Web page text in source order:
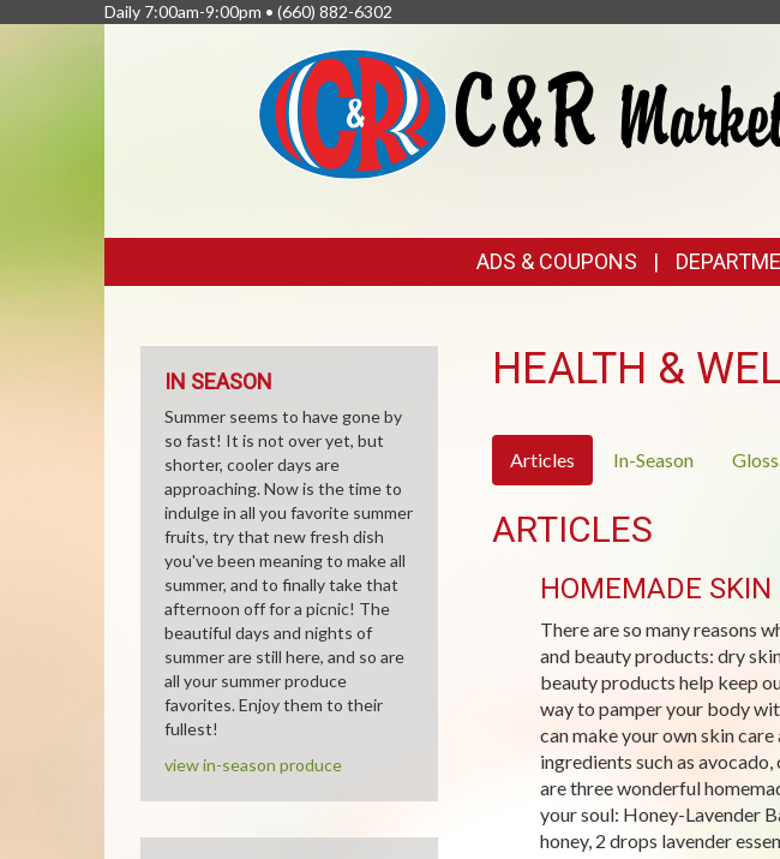
Daily 7:00am-9:00pm • (660) 882-6302
LINKS
ADS & COUPONS
HEALTH &
Articles In-Season
ARTICLES
HOMEMADE SKIN
There are so many reasons
and beauty products: dry
beauty products help keep
way to pamper your body
can make your own skin
ingredients such as
are three wonderful
your soul: Honey-Lavender
honey, 2 drops lavender
IN SEASON
Summer seems to have gone by
so fast! It is not over yet, but
shorter, cooler days are
approaching. Now is the time to
indulge in all you favorite summer
fruits, try that new fresh dish
you've been meaning to make all
summer, and to finally take that
afternoon off for a picnic! The
beautiful days and nights of
summer are still here, and so are
all your summer produce
favorites. Enjoy them to their
fullest!
view in-season produce